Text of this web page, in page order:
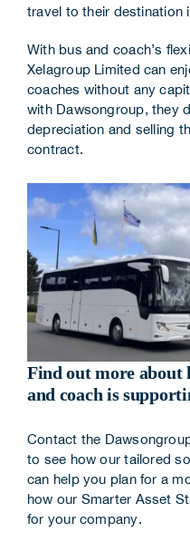
travel to their destination
With bus and coach’s
Xelagroup Limited can
coaches without any
with Dawsongroup, they
depreciation and selling
contract.
Find out more about
and coach is
Contact the
to see how our tailored
can help you plan for a
how our Smarter Asset
for your company.